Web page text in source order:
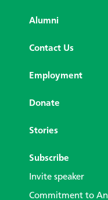
Alumni
Contact Us
Employment
Donate
Stories
Subscribe
Invite speaker
Commitment to